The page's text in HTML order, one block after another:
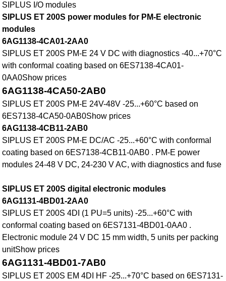
SIPLUS I/O modules
SIPLUS ET 200S power modules for PM-E electronic
modules
6AG1138-4CA01-2AA0
SIPLUS ET 200S PM-E 24 V DC with diagnostics -40...+70°C
with conformal coating based on 6ES7138-4CA01-
0AA0Show prices
6AG1138-4CA50-2AB0
SIPLUS ET 200S PM-E 24V-48V -25...+60°C based on
6ES7138-4CA50-0AB0Show prices
6AG1138-4CB11-2AB0
SIPLUS ET 200S PM-E DC/AC -25...+60°C with conformal
coating based on 6ES7138-4CB11-0AB0 . PM-E power
modules 24-48 V DC, 24-230 V AC, with diagnostics and fuse
SIPLUS ET 200S digital electronic modules
6AG1131-4BD01-2AA0
SIPLUS ET 200S 4DI (1 PU=5 units) -25...+60°C with
conformal coating based on 6ES7131-4BD01-0AA0 .
Electronic module 24 V DC 15 mm width, 5 units per packing
unitShow prices
6AG1131-4BD01-7AB0
SIPLUS ET 200S EM 4DI HF -25...+70°C based on 6ES7131-